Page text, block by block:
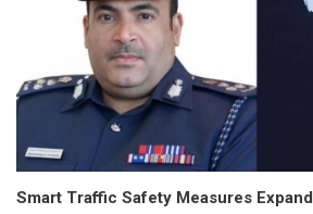
Smart Traffic Safety Measures Expand